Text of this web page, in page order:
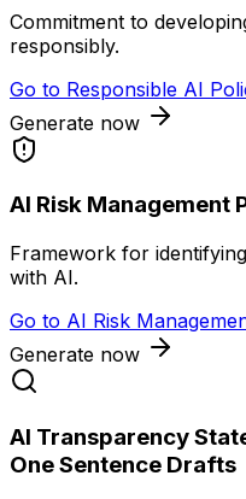
Commitment to
responsibly.
Go to Responsible AI
Generate now
AI Risk Management
Framework for
with AI.
Go to AI Risk
Generate now
AI Transparency
One Sentence Drafts